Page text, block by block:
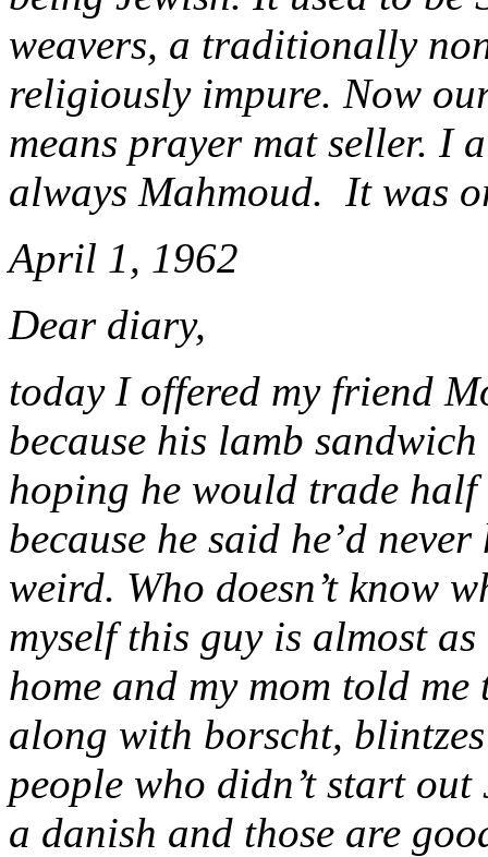
weavers, a traditionally
religiously impure. Now
means prayer mat seller. I
always Mahmoud. It was
April 1, 1962
Dear diary,
today I offered my friend
because his lamb
hoping he would trade
because he said he’d
weird. Who doesn’t know
myself this guy is almost
home and my mom told
along with borscht,
people who didn’t start out
a danish and those are